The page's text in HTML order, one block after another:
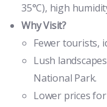
35°C), high
Why Visit?
Fewer tourists,
Lush
National Park.
Lower prices